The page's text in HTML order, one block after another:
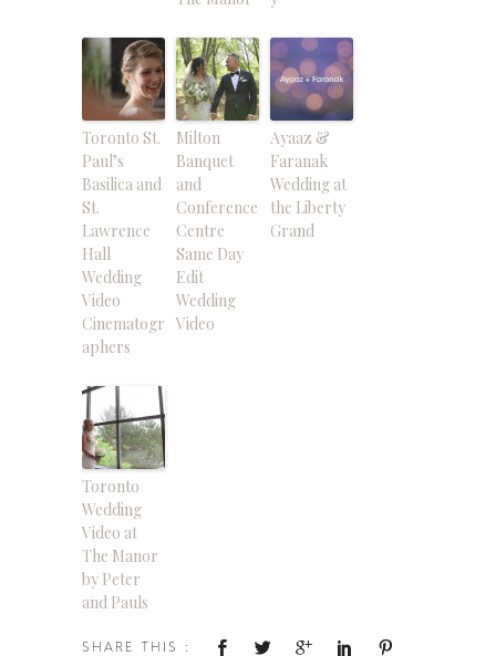
Toronto St.
Paul’s
Basilica and
St.
Lawrence
Hall
Wedding
Video
Cinematogr
aphers
Milton
Banquet
and
Conference
Centre
Same Day
Edit
Wedding
Video
Ayaaz &
Faranak
Wedding at
the Liberty
Grand
Toronto
Wedding
Video at
The Manor
by Peter
and Pauls
SHARE THIS :